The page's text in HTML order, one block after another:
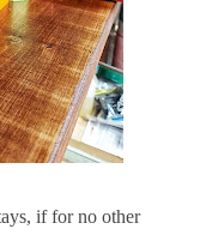
if for no other